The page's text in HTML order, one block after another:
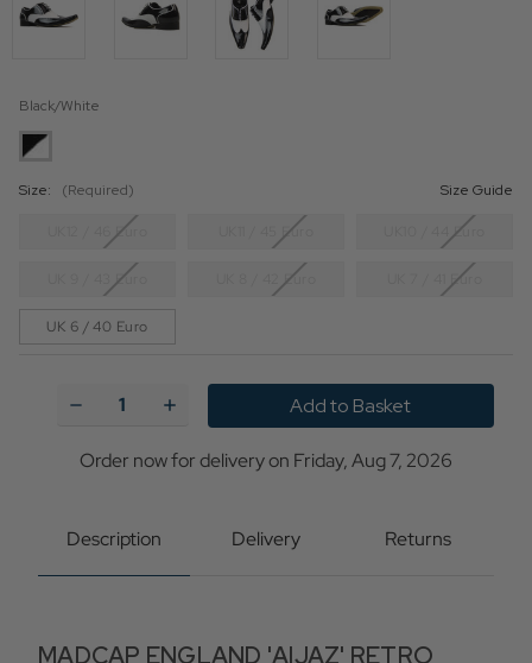
Black/White
Size: (Required) Size Guide
UK12 / 46 Euro UK11 / 45 Euro UK10 / 44 Euro
UK 9 / 43 Euro UK 8 / 42 Euro UK 7 / 41 Euro
UK 6 / 40 Euro
Decrease
Aijaz
Patent
Brogue
Increase
Quantity
Aijaz
Patent
Brogue
Order now for delivery on Friday, Aug 7, 2026
Description Delivery Returns
MADCAP ENGLAND 'AIJAZ' RETRO